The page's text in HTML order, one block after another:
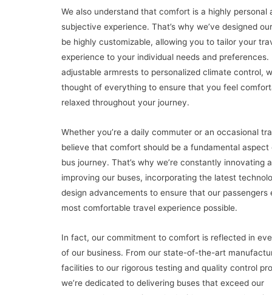
We also understand that comfort is a highly personal
subjective experience. That’s why we’ve designed
be highly customizable, allowing you to tailor your
experience to your individual needs and preferences.
adjustable armrests to personalized climate control,
thought of everything to ensure that you feel
relaxed throughout your journey.
Whether you’re a daily commuter or an occasional
believe that comfort should be a fundamental aspect
bus journey. That’s why we’re constantly innovating
improving our buses, incorporating the latest
design advancements to ensure that our passengers
most comfortable travel experience possible.
In fact, our commitment to comfort is reflected in
of our business. From our state-of-the-art
facilities to our rigorous testing and quality control
we’re dedicated to delivering buses that exceed our